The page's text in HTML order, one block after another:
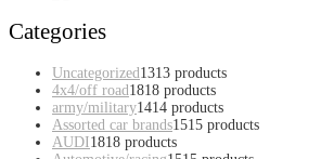
Categories
Uncategorized1313 products
4x4/off road1818 products
army/military1414 products
Assorted car brands1515 products
AUDI1818 products